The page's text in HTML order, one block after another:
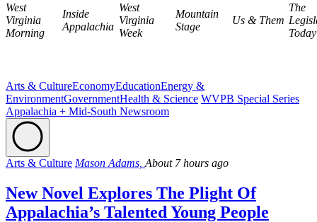
West
Virginia
Morning
Inside
Appalachia
West
Virginia
Week
Mountain
Stage
Us & Them
The
Today
Arts & CultureEconomyEducationEnergy &
EnvironmentGovernmentHealth & Science WVPB Special Series
Appalachia + Mid-South Newsroom
Arts & Culture Mason Adams, About 7 hours ago
New Novel Explores The Plight Of
Appalachia’s Talented Young People